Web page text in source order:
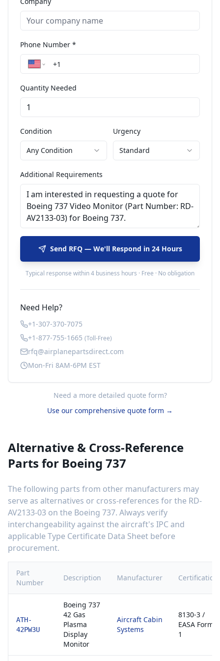
Phone Number *
Quantity Needed
Condition
Any Condition
Urgency
Standard
Additional Requirements
Send RFQ — We'll Respond in 24 Hours
Typical response within 4 business hours · Free · No obligation
Need Help?
+1-307-370-7075
+1-877-755-1665 (Toll-Free)
rfq@airplanepartsdirect.com
Mon-Fri 8AM-6PM EST
Need a more detailed quote form?
Use our comprehensive quote form →
Alternative & Cross-Reference
Parts for Boeing 737
The following parts from other manufacturers may
serve as alternatives or cross-references for the RD-
AV2133-03 on the Boeing 737. Always verify
interchangeability against the aircraft's IPC and
applicable Type Certificate Data Sheet before
procurement.
Part
Number
Description Manufacturer Certification
ATH-
42PW3U
Boeing 737
42 Gas
Plasma
Display
Monitor
Aircraft Cabin
Systems
8130-3 /
EASA Form
1